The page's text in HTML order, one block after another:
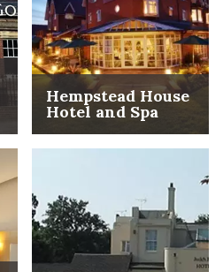
Hempstead House
Hotel and Spa